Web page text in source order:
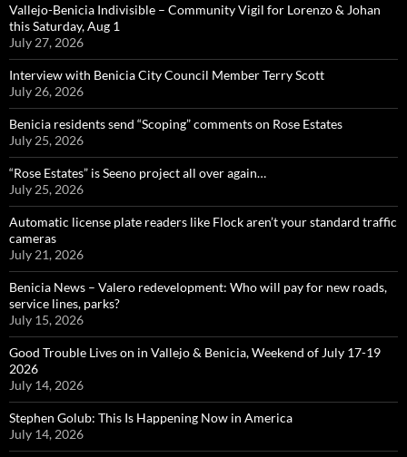
Vallejo-Benicia Indivisible – Community Vigil for Lorenzo & Johan
this Saturday, Aug 1
July 27, 2026
Interview with Benicia City Council Member Terry Scott
July 26, 2026
Benicia residents send “Scoping” comments on Rose Estates
July 25, 2026
“Rose Estates” is Seeno project all over again…
July 25, 2026
Automatic license plate readers like Flock aren’t your standard traffic
cameras
July 21, 2026
Benicia News – Valero redevelopment: Who will pay for new roads,
service lines, parks?
July 15, 2026
Good Trouble Lives on in Vallejo & Benicia, Weekend of July 17-19
2026
July 14, 2026
Stephen Golub: This Is Happening Now in America
July 14, 2026